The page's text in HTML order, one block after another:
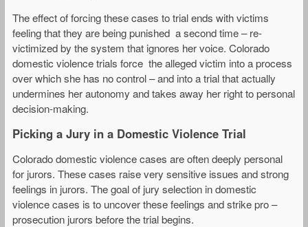
The effect of forcing these cases to trial ends with victims
feeling that they are being punished a second time – re-
victimized by the system that ignores her voice. Colorado
domestic violence trials force the alleged victim into a process
over which she has no control – and into a trial that actually
undermines her autonomy and takes away her right to personal
decision-making.
Picking a Jury in a Domestic Violence Trial
Colorado domestic violence cases are often deeply personal
for jurors. These cases raise very sensitive issues and strong
feelings in jurors. The goal of jury selection in domestic
violence cases is to uncover these feelings and strike pro –
prosecution jurors before the trial begins.